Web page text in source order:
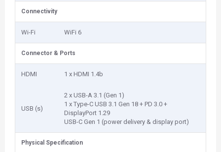
Connectivity
Wi-Fi WiFi 6
Connector & Ports
HDMI 1 x HDMI 1.4b
USB (s)
2 x USB-A 3.1 (Gen 1)
1 x Type-C USB 3.1 Gen 18 + PD 3.0 +
DisplayPort 1.29
USB-C Gen 1 (power delivery & display port)
Physical Specification